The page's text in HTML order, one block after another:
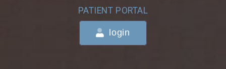
PATIENT PORTAL
login